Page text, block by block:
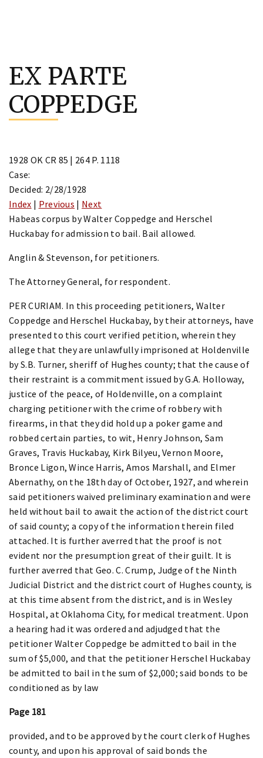
content
EX PARTE
COPPEDGE
1928 OK CR 85 | 264 P. 1118
Case:
Decided: 2/28/1928
Index | Previous | Next
Habeas corpus by Walter Coppedge and Herschel
Huckabay for admission to bail. Bail allowed.
Anglin & Stevenson, for petitioners.
The Attorney General, for respondent.
PER CURIAM. In this proceeding petitioners, Walter
Coppedge and Herschel Huckabay, by their attorneys, have
presented to this court verified petition, wherein they
allege that they are unlawfully imprisoned at Holdenville
by S.B. Turner, sheriff of Hughes county; that the cause of
their restraint is a commitment issued by G.A. Holloway,
justice of the peace, of Holdenville, on a complaint
charging petitioner with the crime of robbery with
firearms, in that they did hold up a poker game and
robbed certain parties, to wit, Henry Johnson, Sam
Graves, Travis Huckabay, Kirk Bilyeu, Vernon Moore,
Bronce Ligon, Wince Harris, Amos Marshall, and Elmer
Abernathy, on the 18th day of October, 1927, and wherein
said petitioners waived preliminary examination and were
held without bail to await the action of the district court
of said county; a copy of the information therein filed
attached. It is further averred that the proof is not
evident nor the presumption great of their guilt. It is
further averred that Geo. C. Crump, Judge of the Ninth
Judicial District and the district court of Hughes county, is
at this time absent from the district, and is in Wesley
Hospital, at Oklahoma City, for medical treatment. Upon
a hearing had it was ordered and adjudged that the
petitioner Walter Coppedge be admitted to bail in the
sum of $5,000, and that the petitioner Herschel Huckabay
be admitted to bail in the sum of $2,000; said bonds to be
conditioned as by law
Page 181
provided, and to be approved by the court clerk of Hughes
county, and upon his approval of said bonds the